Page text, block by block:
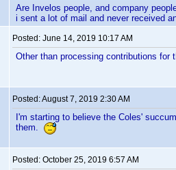
Are Invelos people, and company
i sent a lot of mail and never received
Posted: June 14, 2019 10:17 AM
Other than processing contributions
Posted:August 7, 2019 2:30 AM
I'm starting to believe the Coles'
them.
Posted: October 25, 2019 6:57 AM